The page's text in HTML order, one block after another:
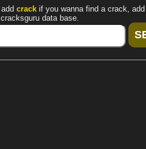
crack if you wanna find a crack, add
data base.